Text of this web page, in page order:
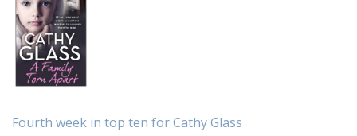
Fourth week in top ten for Cathy Glass